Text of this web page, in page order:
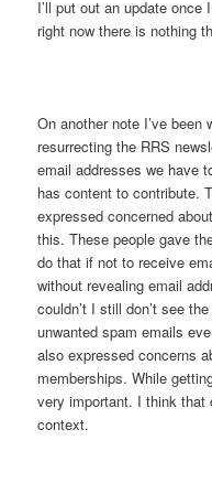
I’ll put out an update
right now there is nothing
On another note I’ve
resurrecting the RRS
email addresses we have
has content to contribute.
expressed concerned
this. These people gave
do that if not to receive
without revealing email
couldn’t I still don’t see
unwanted spam emails
also expressed concerns
memberships. While
very important. I think that
context.